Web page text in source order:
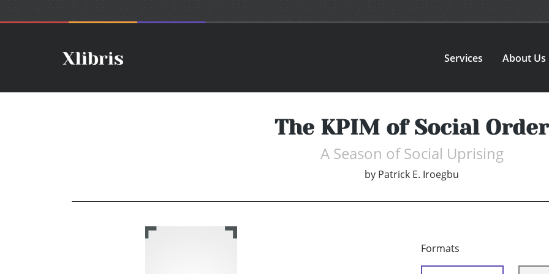
Services About Us
The KPIM of Social Order
A Season of Social Uprising
by Patrick E. Iroegbu
Formats